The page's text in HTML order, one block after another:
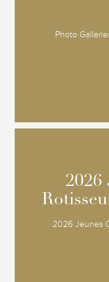
Photo
2026
2026 Jeunes
2026